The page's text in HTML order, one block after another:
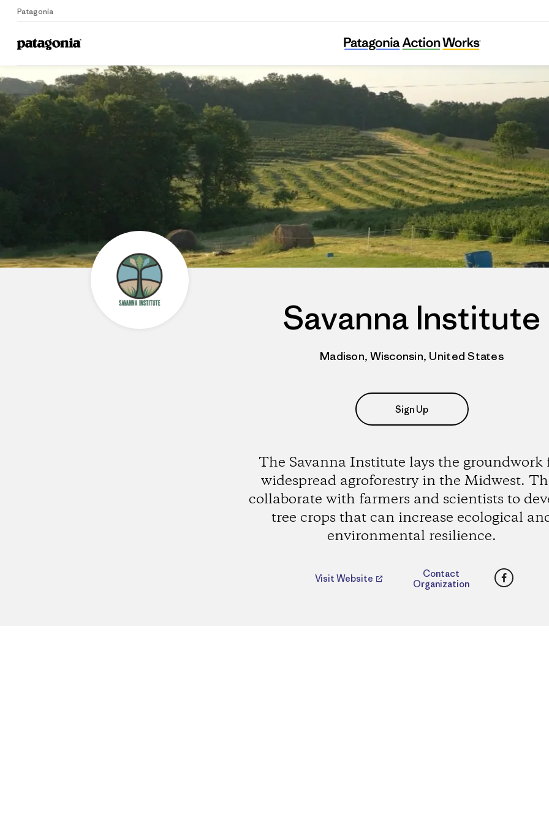
Patagonia
Home
Savanna Institute
Savanna Institute
Madison, Wisconsin, United States
Sign Up
The Savanna Institute lays the groundwork
widespread agroforestry in the Midwest.
collaborate with farmers and scientists to
tree crops that can increase ecological
environmental resilience.
Visit Website
Contact
Organization